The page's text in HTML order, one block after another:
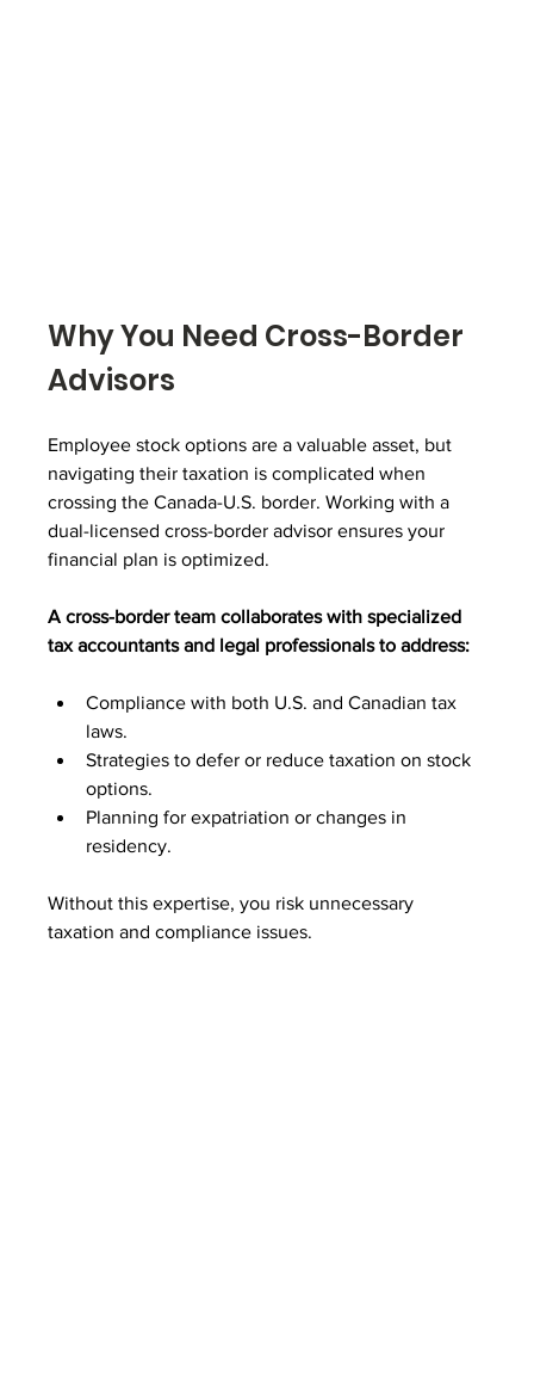
Why You Need Cross-Border
Advisors
Employee stock options are a valuable asset, but
navigating their taxation is complicated when
crossing the Canada-U.S. border. Working with a
dual-licensed cross-border advisor ensures your
financial plan is optimized.
A cross-border team collaborates with specialized
tax accountants and legal professionals to address:
Compliance with both U.S. and Canadian tax
laws.
Strategies to defer or reduce taxation on stock
options.
Planning for expatriation or changes in
residency.
Without this expertise, you risk unnecessary
taxation and compliance issues.